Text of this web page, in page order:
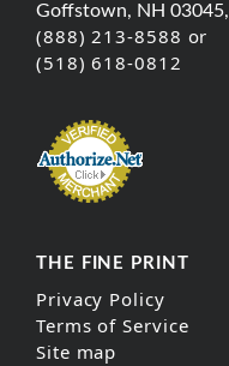
Goffstown, NH
(888) 213-8588 or
(518) 618-0812
THE FINE PRINT
Privacy Policy
Terms of Service
Site map